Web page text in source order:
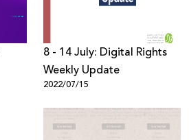
8 - 14 July: Digital Rights
Weekly Update
2022/07/15